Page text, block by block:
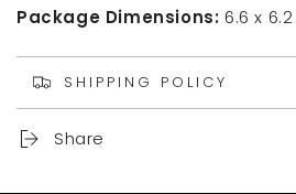
Package Dimensions: 6.6 x
SHIPPING POLICY
Share